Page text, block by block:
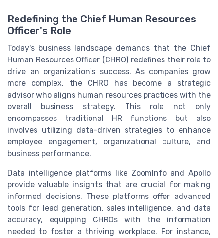
Redefining the Chief Human Resources
Officer's Role
Today's business landscape demands that the Chief
Human Resources Officer (CHRO) redefines their role to
drive an organization's success. As companies grow
more complex, the CHRO has become a strategic
advisor who aligns human resources practices with the
overall business strategy. This role not only
encompasses traditional HR functions but also
involves utilizing data-driven strategies to enhance
employee engagement, organizational culture, and
business performance.
Data intelligence platforms like ZoomInfo and Apollo
provide valuable insights that are crucial for making
informed decisions. These platforms offer advanced
tools for lead generation, sales intelligence, and data
accuracy, equipping CHROs with the information
needed to foster a thriving workplace. For instance,